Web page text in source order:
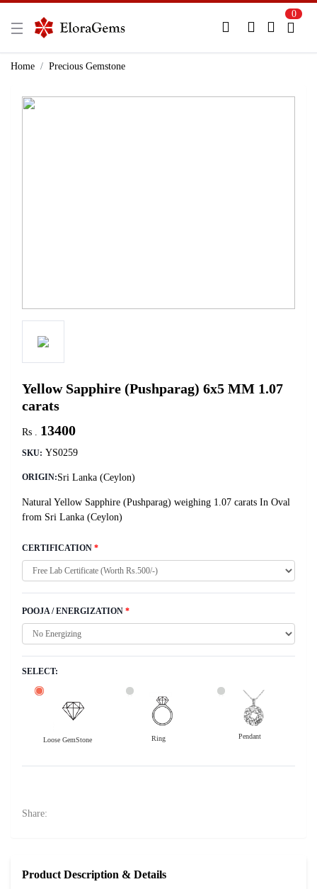
New Here?
0
Home Precious Gemstone
Yellow Sapphire (Pushparag) 6x5 MM 1.07
carats
Rs . 13400
SKU: YS0259
ORIGIN:Sri Lanka (Ceylon)
Natural Yellow Sapphire (Pushparag) weighing 1.07 carats In Oval
from Sri Lanka (Ceylon)
CERTIFICATION *
POOJA / ENERGIZATION *
SELECT:
Loose GemStone Ring Pendant
Share:
Product Description & Details